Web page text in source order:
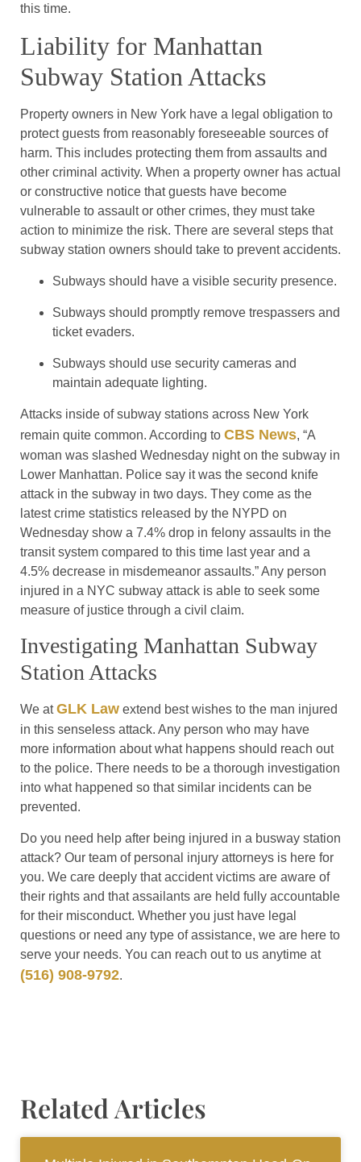
this time.
Liability for Manhattan
Subway Station Attacks
Property owners in New York have a legal obligation to
protect guests from reasonably foreseeable sources of
harm. This includes protecting them from assaults and
other criminal activity. When a property owner has actual
or constructive notice that guests have become
vulnerable to assault or other crimes, they must take
action to minimize the risk. There are several steps that
subway station owners should take to prevent accidents.
Subways should have a visible security presence.
Subways should promptly remove trespassers and
ticket evaders.
Subways should use security cameras and
maintain adequate lighting.
Attacks inside of subway stations across New York
remain quite common. According to CBS News, “A
woman was slashed Wednesday night on the subway in
Lower Manhattan. Police say it was the second knife
attack in the subway in two days. They come as the
latest crime statistics released by the NYPD on
Wednesday show a 7.4% drop in felony assaults in the
transit system compared to this time last year and a
4.5% decrease in misdemeanor assaults.” Any person
injured in a NYC subway attack is able to seek some
measure of justice through a civil claim.
Investigating Manhattan Subway
Station Attacks
We atGLK Law extend best wishes to the man injured
in this senseless attack. Any person who may have
more information about what happens should reach out
to the police. There needs to be a thorough investigation
into what happened so that similar incidents can be
prevented.
Do you need help after being injured in a busway station
attack? Our team of personal injury attorneys is here for
you. We care deeply that accident victims are aware of
their rights and that assailants are held fully accountable
for their misconduct. Whether you just have legal
questions or need any type of assistance, we are here to
serve your needs. You can reach out to us anytime at
(516) 908-9792.
Related Articles